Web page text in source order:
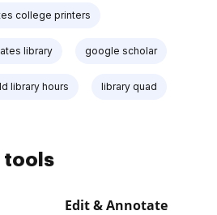
college printers
library google scholar
library hours library quad
tools
Edit & Annotate